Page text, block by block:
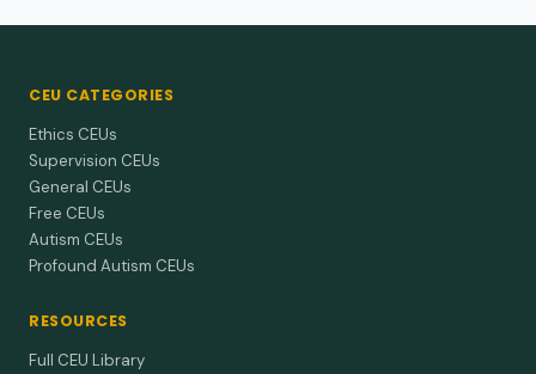
CEU CATEGORIES
Ethics CEUs
Supervision CEUs
General CEUs
Free CEUs
Autism CEUs
Profound Autism CEUs
RESOURCES
Full CEU Library